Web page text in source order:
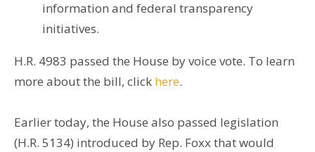
information and federal transparency
initiatives.
H.R. 4983 passed the House by voice vote. To learn
more about the bill, click here.
Earlier today, the House also passed legislation
(H.R. 5134) introduced by Rep. Foxx that would